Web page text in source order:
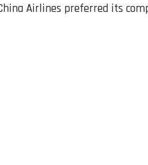
Airlines preferred its